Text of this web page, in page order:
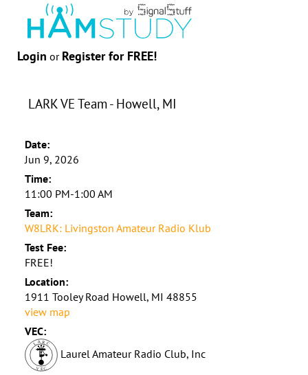
Login or Register for FREE!
LARK VE Team - Howell, MI
Date:
Jun 9, 2026
Time:
11:00 PM-1:00 AM
Team:
W8LRK: Livingston Amateur Radio Klub
Test Fee:
FREE!
Location:
1911 Tooley Road Howell, MI 48855
view map
VEC:
Laurel Amateur Radio Club, Inc